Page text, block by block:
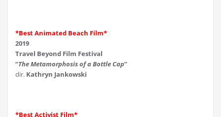
*Best Animated Beach Film*
2019
Travel Beyond Film Festival
“The Metamorphosis of a Bottle Cap”
dir. Kathryn Jankowski
*Best Activist Film*